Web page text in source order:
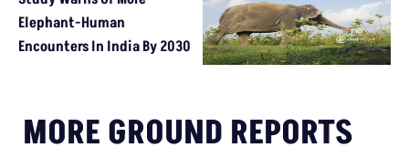
Elephant-Human
Encounters In India By 2030
MORE GROUND REPORTS